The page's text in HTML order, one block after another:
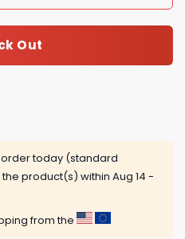
Out
today (standard
product(s) within Aug 14 -
from the